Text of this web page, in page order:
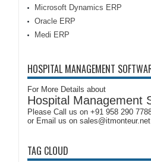
Microsoft Dynamics ERP
Oracle ERP
Medi ERP
HOSPITAL MANAGEMENT
For More Details about
Hospital Management
Please Call us on +91 958 290
or Email us on sales@itmonteur.net
TAG CLOUD